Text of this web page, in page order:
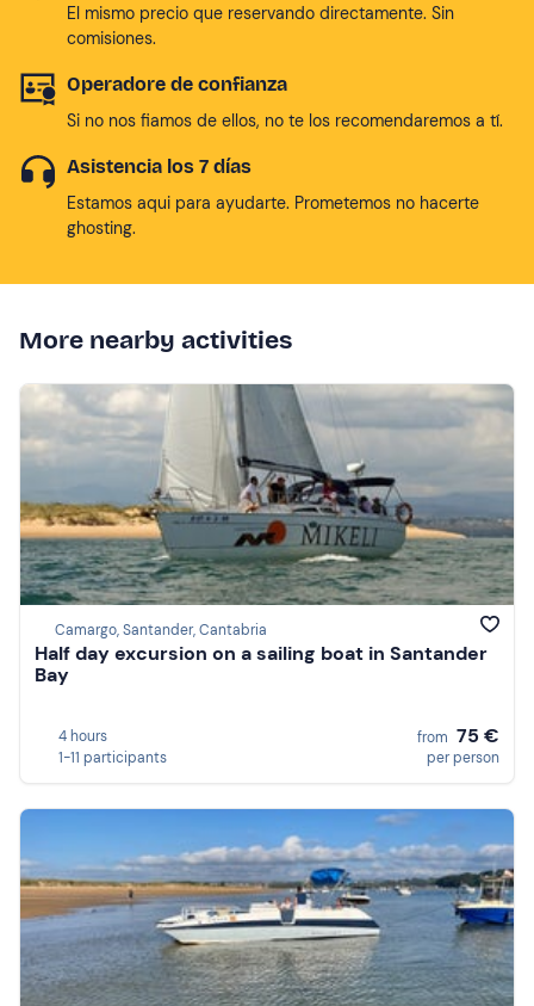
El mismo precio que reservando directamente. Sin
comisiones.
Operadore de confianza
Si no nos fiamos de ellos, no te los recomendaremos a tí.
Asistencia los 7 días
Estamos aqui para ayudarte. Prometemos no hacerte
ghosting.
More nearby activities
Camargo, Santander, Cantabria
Half day excursion on a sailing boat in Santander
Bay
4 hours
1-11 participants
from 75 €
per person